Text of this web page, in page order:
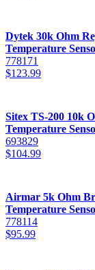
Dytek 30k Ohm
Temperature
778171
$123.99
Sitex TS-200 10k
Temperature
693829
$104.99
Airmar 5k Ohm
Temperature
778114
$95.99